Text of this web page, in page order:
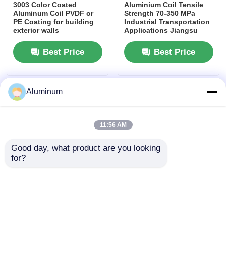
3003 Color Coated
Aluminum Coil PVDF or
PE Coating for building
exterior walls
Best Price
Aluminium Coil Tensile
Strength 70-350 MPa
Industrial Transportation
Applications Jiangsu
Best Price
Aluminum
11:56 AM
Good day, what product are you looking
for?